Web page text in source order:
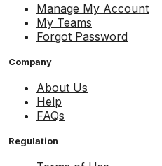
Manage My Account
My Teams
Forgot Password
Company
About Us
Help
FAQs
Regulation